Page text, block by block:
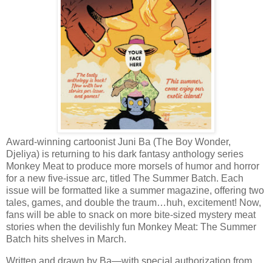
Award-winning cartoonist Juni Ba (The Boy Wonder,
Djeliya) is returning to his dark fantasy anthology series
Monkey Meat to produce more morsels of humor and horror
for a new five-issue arc, titled The Summer Batch. Each
issue will be formatted like a summer magazine, offering two
tales, games, and double the traum…huh, excitement! Now,
fans will be able to snack on more bite-sized mystery meat
stories when the devilishly fun Monkey Meat: The Summer
Batch hits shelves in March.
Written and drawn by Ba—with special authorization from